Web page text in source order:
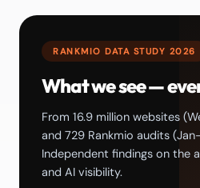
RANKMIO DATA STUDY 2026
What we see —
From 16.9 million websites
and 729 Rankmio audits
Independent findings on the
and AI visibility.